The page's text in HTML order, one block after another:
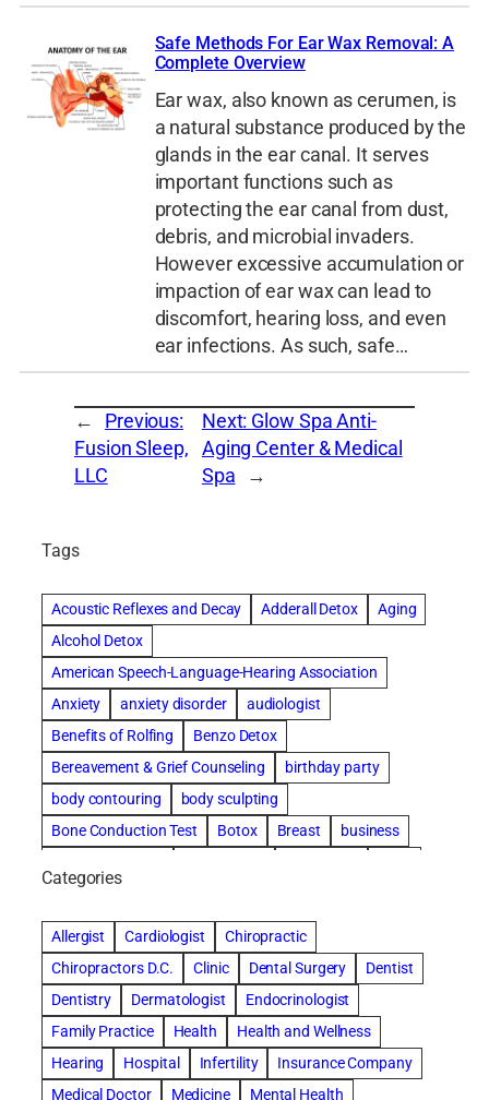
Safe Methods For Ear Wax Removal: A
Complete Overview
Ear wax, also known as cerumen, is
a natural substance produced by the
glands in the ear canal. It serves
important functions such as
protecting the ear canal from dust,
debris, and microbial invaders.
However excessive accumulation or
impaction of ear wax can lead to
discomfort, hearing loss, and even
ear infections. As such, safe…
←
Previous:
Fusion Sleep,
LLC
Next: Glow Spa Anti-
Aging Center & Medical
Spa
→
Tags
Acoustic Reflexes and Decay Adderall Detox
Aging
Alcohol Detox
American Speech-Language-Hearing Association
Anxiety
anxiety disorder
audiologist
Benefits of Rolfing
Benzo Detox
Bereavement & Grief Counseling
birthday party
body contouring
body sculpting
Bone Conduction Test
Botox Breast
business
concord dental implants
concord dentist
concord dentures
concord implants dental
Cosmetic Dental
cosmetic dentist St. Charles
Cosmetic Dentistry
Counseling
Countryside Hearing Aid Services
Dental Bonding
Dental Bridges
Dental Implants
Categories
Allergist Cardiologist
Chiropractic
Chiropractors D.C.
Clinic Dental Surgery
Dentist
Dentistry
Dermatologist
Endocrinologist
Family Practice
Health
Health and Wellness
Hearing
Hospital Infertility
Insurance Company
Medical Doctor
Medicine Mental Health